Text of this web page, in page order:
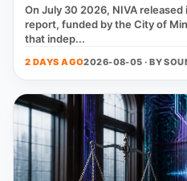
On July 30 2026, NIVA
report, funded by the City of
that indep...
2 DAYS AGO2026-08-05 · BY